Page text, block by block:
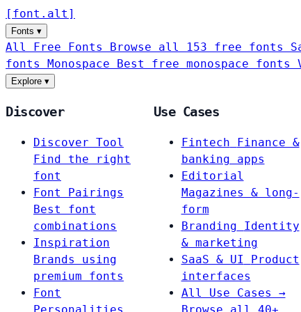
[ font . alt ]
Fonts ▾
All Free Fonts Browse all 153 free fonts
fonts Monospace Best free monospace fonts
Explore ▾
Discover
Discover Tool
Find the right
font
Font Pairings
Best font
combinations
Inspiration
Brands using
premium fonts
Font
Use Cases
Fintech
Finance &
banking apps
Editorial
Magazines & long-
form
Branding
Identity
& marketing
SaaS & UI
Product
interfaces
All Use Cases →